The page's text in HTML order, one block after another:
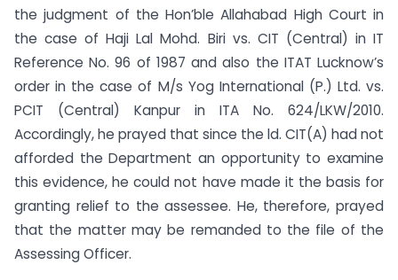
the judgment of the Hon’ble Allahabad High Court in
the case of Haji Lal Mohd. Biri vs. CIT (Central) in IT
Reference No. 96 of 1987 and also the ITAT Lucknow’s
order in the case of M/s Yog International (P.) Ltd. vs.
PCIT (Central) Kanpur in ITA No. 624/LKW/2010.
Accordingly, he prayed that since the ld. CIT(A) had not
afforded the Department an opportunity to examine
this evidence, he could not have made it the basis for
granting relief to the assessee. He, therefore, prayed
that the matter may be remanded to the file of the
Assessing Officer.